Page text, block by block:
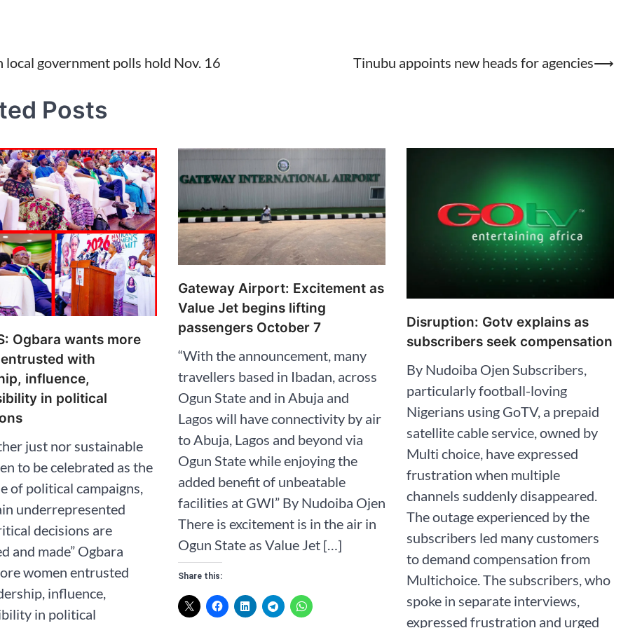
local government polls hold Nov. 16 Tinubu appoints new heads for agencies⟶
Posts
Ogbara wants more
with
influence,
in political
just nor sustainable
to be celebrated as the
of political campaigns,
underrepresented
decisions are
and made” Ogbara
women entrusted
influence,
in political
Gateway Airport: Excitement as
Value Jet begins lifting
passengers October 7
“With the announcement, many
travellers based in Ibadan, across
Ogun State and in Abuja and
Lagos will have connectivity by air
to Abuja, Lagos and beyond via
Ogun State while enjoying the
added benefit of unbeatable
facilities at GWI” By Nudoiba Ojen
There is excitement is in the air in
Ogun State as Value Jet […]
Share this:
Disruption: Gotv explains as
subscribers seek compensation
By Nudoiba Ojen Subscribers,
particularly football-loving
Nigerians using GoTV, a prepaid
satellite cable service, owned by
Multi choice, have expressed
frustration when multiple
channels suddenly disappeared.
The outage experienced by the
subscribers led many customers
to demand compensation from
Multichoice. The subscribers, who
spoke in separate interviews,
expressed frustration and urged